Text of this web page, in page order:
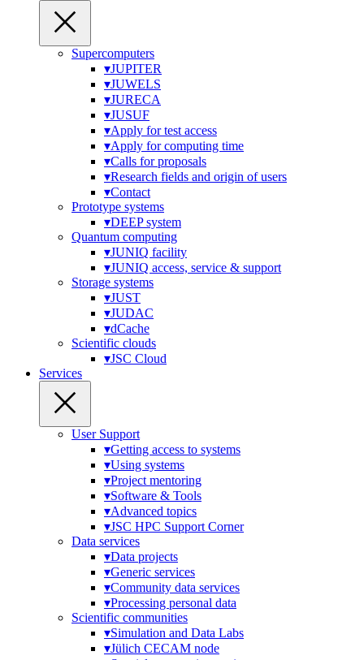
Supercomputers
▾JUPITER
▾JUWELS
▾JURECA
▾JUSUF
▾Apply for test access
▾Apply for computing time
▾Calls for proposals
▾Research fields and origin of users
▾Contact
Prototype systems
▾DEEP system
Quantum computing
▾JUNIQ facility
▾JUNIQ access, service & support
Storage systems
▾JUST
▾JUDAC
▾dCache
Scientific clouds
▾JSC Cloud
Services
User Support
▾Getting access to systems
▾Using systems
▾Project mentoring
▾Software & Tools
▾Advanced topics
▾JSC HPC Support Corner
Data services
▾Data projects
▾Generic services
▾Community data services
▾Processing personal data
Scientific communities
▾Simulation and Data Labs
▾Jülich CECAM node